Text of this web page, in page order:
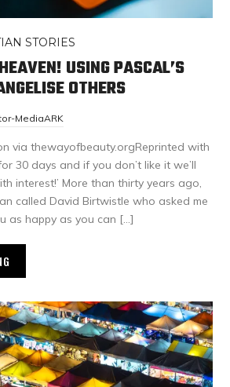
STORIES
USING PASCAL’S
OTHERS
MediaARK
via thewayofbeauty.orgReprinted with
30 days and if you don’t like it we’ll
interest!’ More than thirty years ago,
called David Birtwistle who asked me
as happy as you can […]